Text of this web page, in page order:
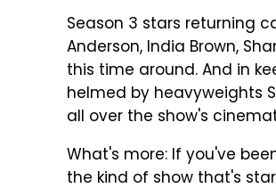
Season 3 stars returning
Anderson, India Brown,
this time around. And in
helmed by heavyweights
all over the show's
What's more: If you've
the kind of show that's